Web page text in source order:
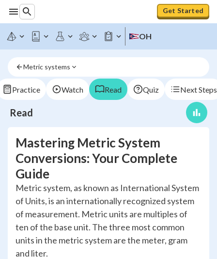
Get Started
OH
Metric systems
Practice Watch Read Quiz Next Steps
Read
Mastering Metric System
Conversions: Your Complete
Guide
Metric system, as known as International System
of Units, is an internationally recognized system
of measurement. Metric units are multiples of
ten of the base unit. The three most common
units in the metric system are the meter, gram
and liter.